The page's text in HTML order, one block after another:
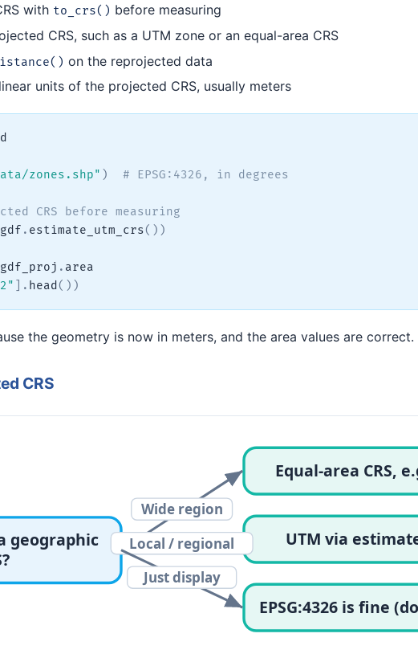
with to_crs() before measuring
CRS, such as a UTM zone or an equal-area CRS
on the reprojected data
units of the projected CRS, usually meters
zones.shp" ) # EPSG:4326, in degrees
CRS before measuring
gdf . estimate_utm_crs( ) )
gdf_proj .
. head ( ) )
the geometry is now in meters, and the area values are correct.
CRS